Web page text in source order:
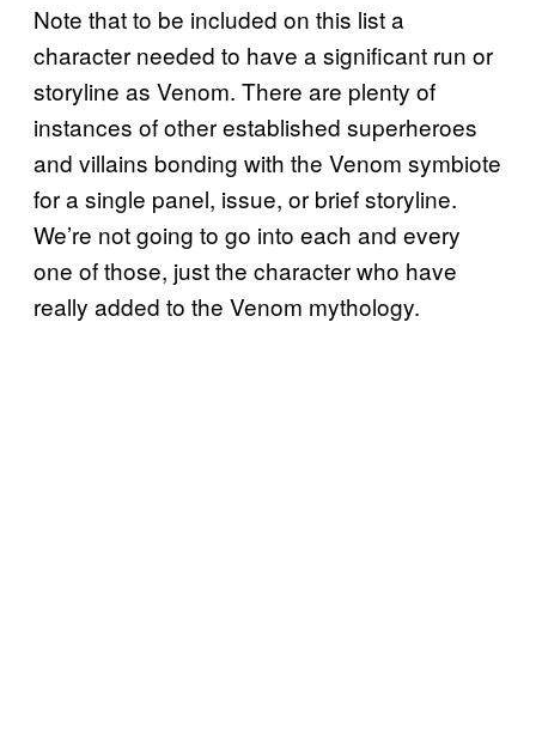
Note that to be included on this list a
character needed to have a significant run or
storyline as Venom. There are plenty of
instances of other established superheroes
and villains bonding with the Venom symbiote
for a single panel, issue, or brief storyline.
We’re not going to go into each and every
one of those, just the character who have
really added to the Venom mythology.